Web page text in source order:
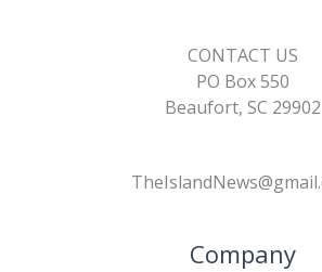
CONTACT US
PO Box 550
Beaufort, SC 29902
Company